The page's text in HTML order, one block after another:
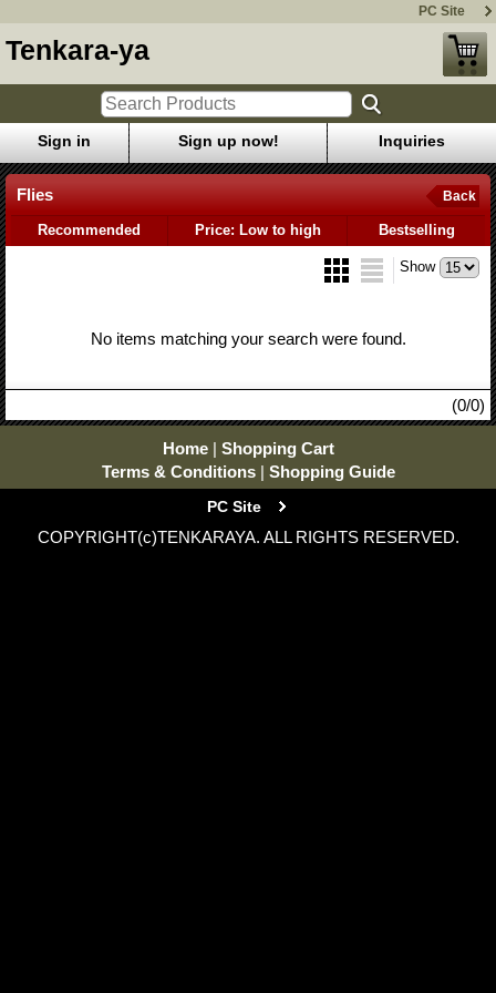
PC Site
Tenkara-ya
Sign in Sign up now! Inquiries
Flies Back
Recommended Price: Low to high Bestselling
Show
No items matching your search were found.
(0/0)
Home | Shopping Cart
Terms & Conditions | Shopping Guide
PC Site
COPYRIGHT(c)TENKARAYA. ALL RIGHTS RESERVED.